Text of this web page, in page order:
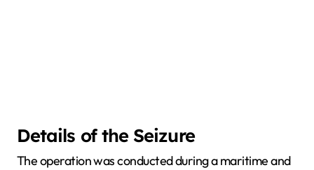
Details of the Seizure
The operation was conducted during a maritime and